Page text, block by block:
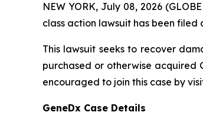
NEW YORK, July 08, 2026
class action lawsuit has been filed
This lawsuit seeks to recover
purchased or otherwise acquired
encouraged to join this case by
GeneDx Case Details